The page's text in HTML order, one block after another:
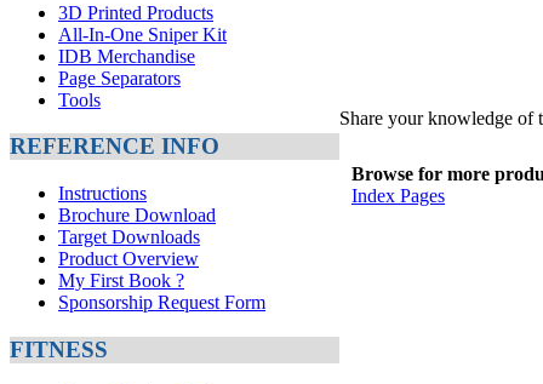
3D Printed Products
All-In-One Sniper Kit
IDB Merchandise
Page Separators
Tools
REFERENCE INFO
Instructions
Brochure Download
Target Downloads
Product Overview
My First Book ?
Sponsorship Request Form
FITNESS
Share your knowledge of
Browse for more
Index Pages